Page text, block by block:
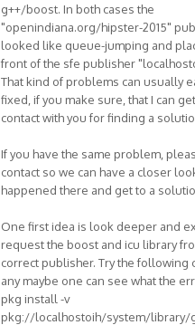
g++/boost. In both cases the
"openindiana.org/hipster-2015"
looked like queue-jumping and
front of the sfe publisher
That kind of problems can usually
fixed, if you make sure, that I can
contact with you for finding a
If you have the same problem,
contact so we can have a closer
happened there and get to a
One first idea is look deeper and
request the boost and icu library
correct publisher. Try the following
any maybe one can see what the
pkg install -v
pkg://localhostoih/system/library/